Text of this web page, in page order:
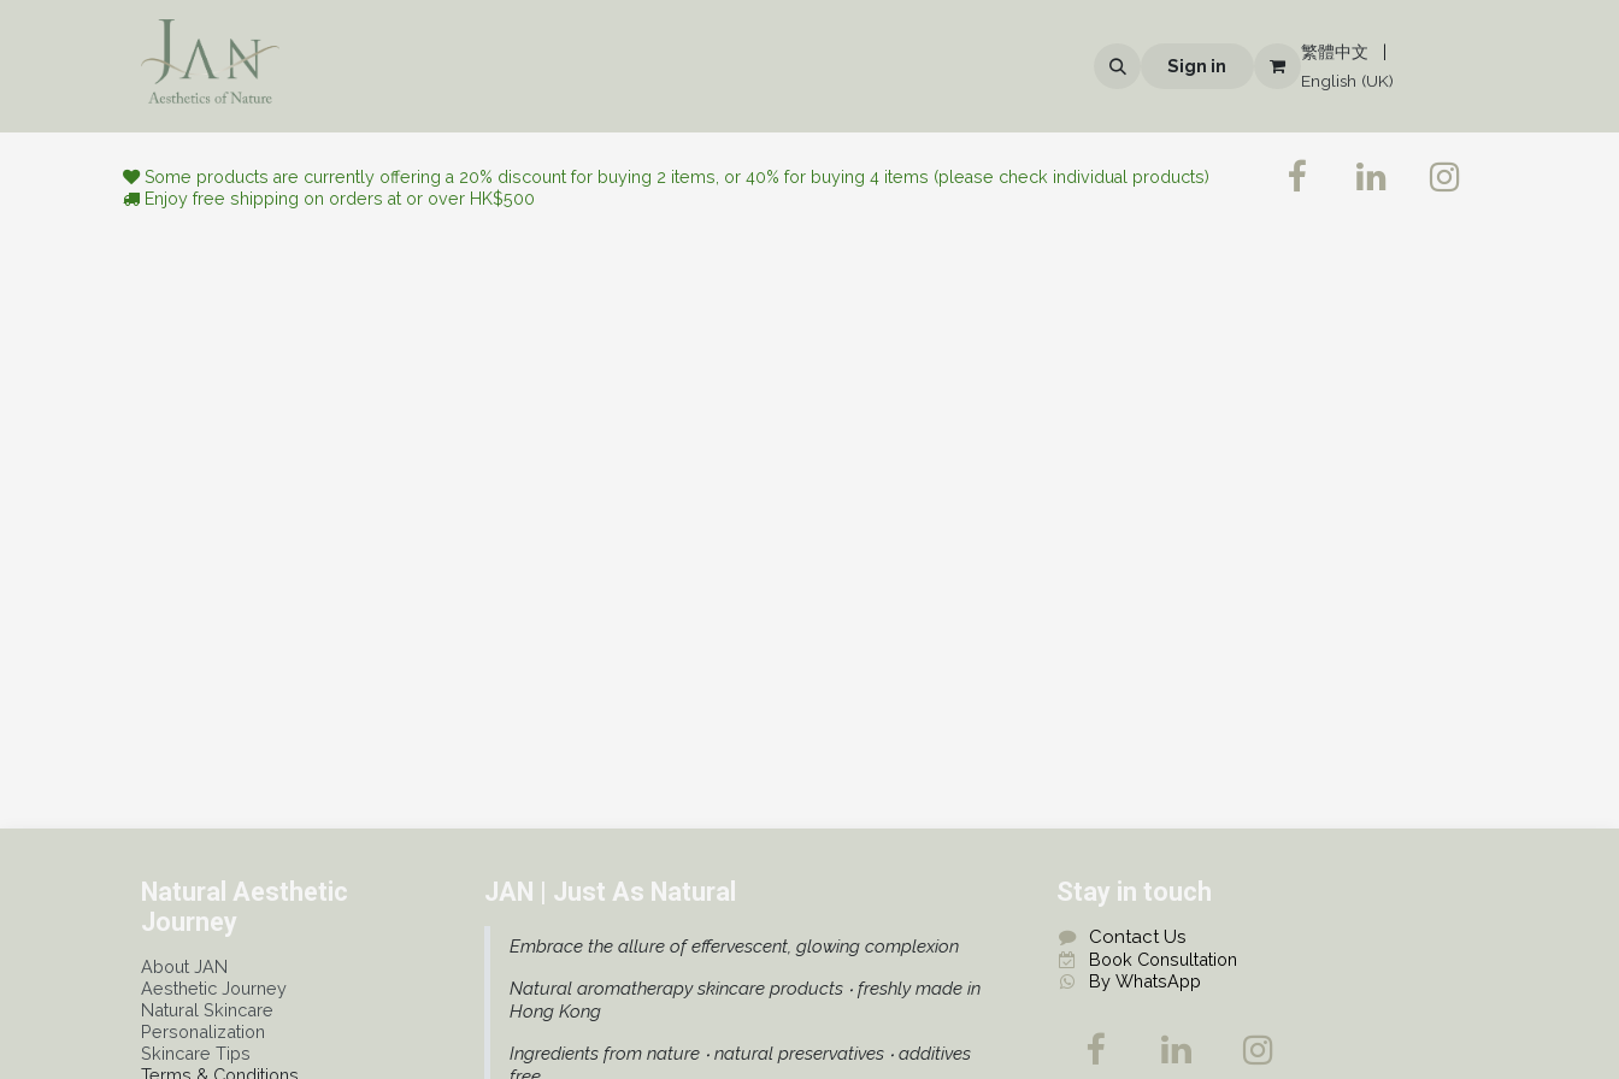
Sign in
繁體中文
English (UK)
Some products are currently offering a 20% discount for buying 2 items, or 40% for buying 4 items (please check individual products)
Enjoy free shipping on orders at or over HK$500
Natural Aesthetic
Journey
About JAN
Aesthetic Journey
Natural Skincare
Personalization
Skincare Tips
Terms & Conditions
JAN | Just As Natural
Embrace the allure of effervescent, glowing complexion
Natural aromatherapy skincare products ‧ freshly made in
Hong Kong
Ingredients from nature ‧ natural preservatives ‧ additives
Stay in touch
Contact Us
Book Consultation
By WhatsApp